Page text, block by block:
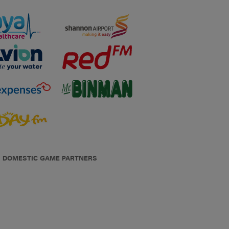
DOMESTIC GAME PARTNERS